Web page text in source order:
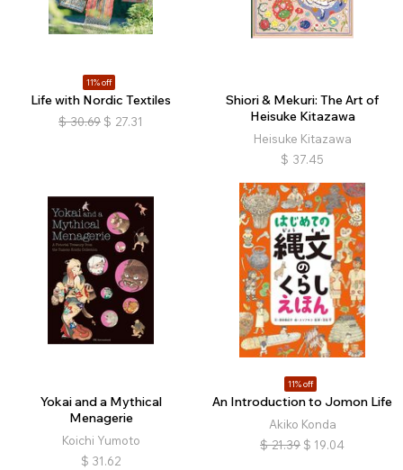
11% off
Life with Nordic Textiles
$ 30.69 $ 27.31
Shiori & Mekuri: The Art of
Heisuke Kitazawa
Heisuke Kitazawa
$ 37.45
Yokai and a Mythical
Menagerie
Koichi Yumoto
$ 31.62
11% off
An Introduction to Jomon Life
Akiko Konda
$ 21.39 $ 19.04